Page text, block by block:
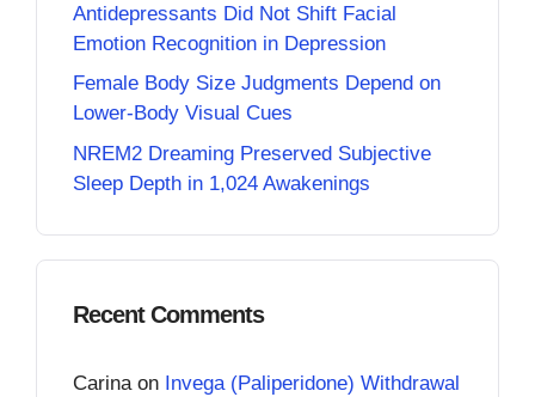
Antidepressants Did Not Shift Facial
Emotion Recognition in Depression
Female Body Size Judgments Depend on
Lower-Body Visual Cues
NREM2 Dreaming Preserved Subjective
Sleep Depth in 1,024 Awakenings
Recent Comments
Carina on Invega (Paliperidone) Withdrawal